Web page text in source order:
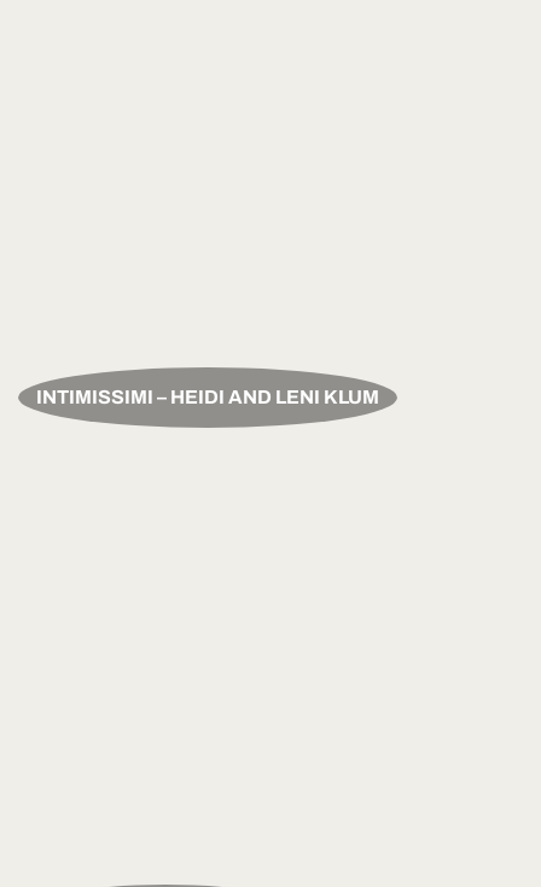
INTIMISSIMI – HEIDI AND LENI KLUM